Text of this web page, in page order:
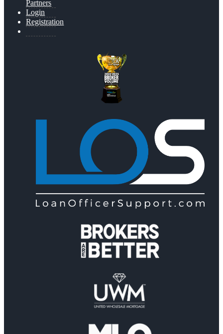
Partners
Login
Registration